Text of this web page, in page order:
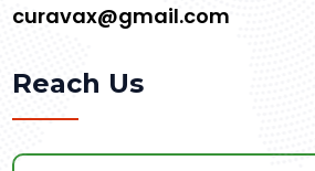
curavax@gmail.com
Reach Us